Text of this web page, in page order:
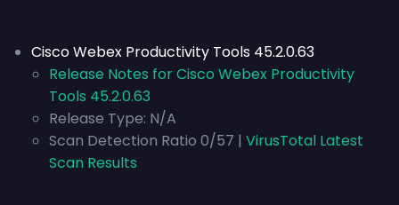
Cisco Webex Productivity Tools 45.2.0.63
Release Notes for Cisco Webex Productivity
Tools 45.2.0.63
Release Type: N/A
Scan Detection Ratio 0/57 | VirusTotal Latest
Scan Results